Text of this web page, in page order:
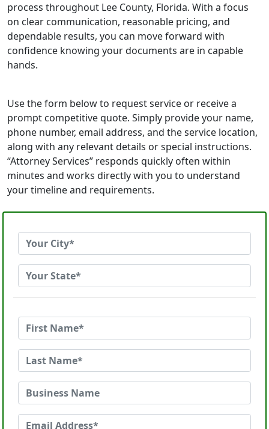
process throughout Lee County, Florida. With a focus
on clear communication, reasonable pricing, and
dependable results, you can move forward with
confidence knowing your documents are in capable
hands.
Use the form below to request service or receive a
prompt competitive quote. Simply provide your name,
phone number, email address, and the service location,
along with any relevant details or special instructions.
“Attorney Services” responds quickly often within
minutes and works directly with you to understand
your timeline and requirements.